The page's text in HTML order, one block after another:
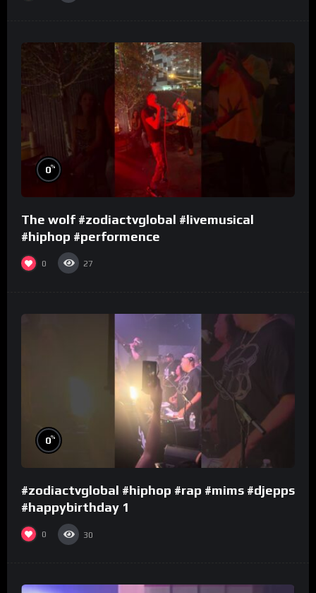
0%
The wolf #zodiactvglobal #livemusical
#hiphop #performence
0 27
0%
#zodiactvglobal #hiphop #rap #mims #djepps
#happybirthday 1
0 30